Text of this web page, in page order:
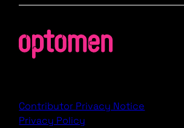
Contributor Privacy Notice
Privacy Policy